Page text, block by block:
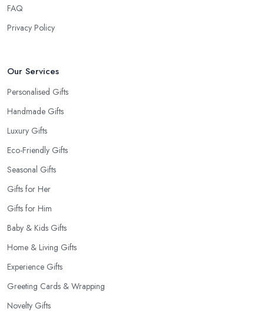
When at the
a card to the gift. A card makes the whole experience even
better and the person even happier. It is a nice touch and every
FAQ
Privacy Policy
Our Services
Personalised Gifts
Handmade Gifts
Luxury Gifts
Eco-Friendly Gifts
Seasonal Gifts
Gifts for Her
Gifts for Him
Baby & Kids Gifts
Home & Living Gifts
Experience Gifts
Greeting Cards & Wrapping
Novelty Gifts